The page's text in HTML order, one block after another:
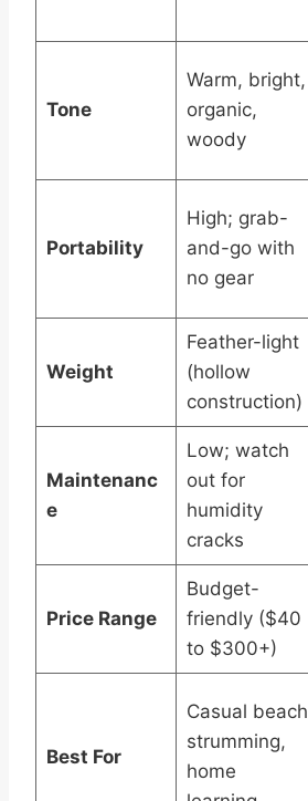
Tone
Warm, bright,
organic,
woody
Portability
High; grab-
and-go with
no gear
Weight
Feather-light
(hollow
construction)
Maintenanc
e
Low; watch
out for
humidity
cracks
Price Range
Budget-
friendly ($40
to $300+)
Best For
Casual beach
strumming,
home